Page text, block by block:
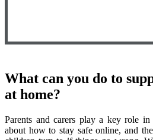
What can you do to
at home?
Parents and carers play a key role
about how to stay safe online, and